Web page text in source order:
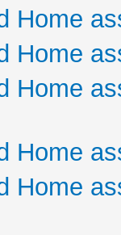
Home
Home
Home
Home
Home